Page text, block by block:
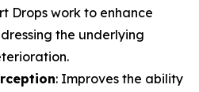
Drops work to enhance
the underlying
: Improves the ability